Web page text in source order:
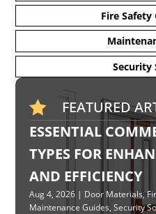
Fire Safety
Security

FEATURED
ESSENTIAL
TYPES FOR
AND EFFICIENCY
Aug 4, 2026 | Door Materials,
Maintenance Guides,Security